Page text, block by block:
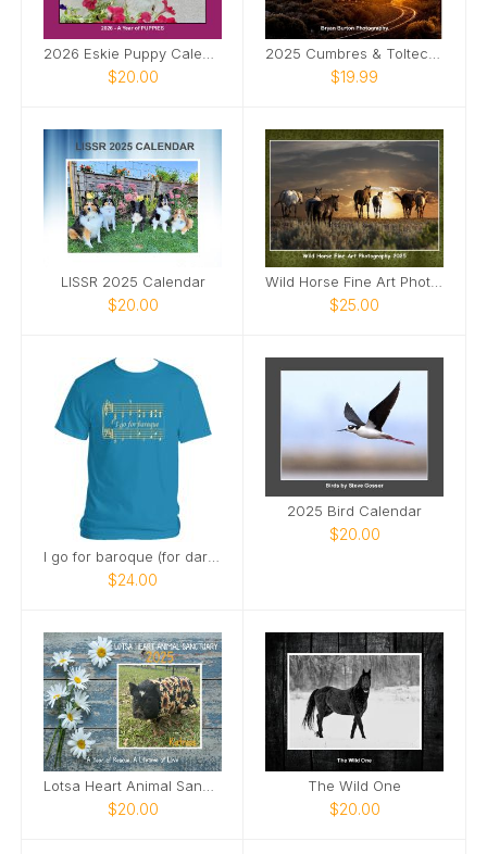
$20.00 $19.99
LISSR 2025 Calendar
$20.00
Wild Horse Fine Art Photography
$25.00
I go for baroque (for dark shirts)
$24.00
2025 Bird Calendar
$20.00
$20.00
The Wild One
$20.00